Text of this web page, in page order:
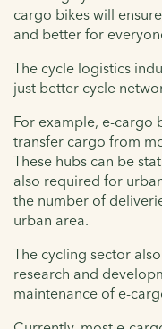
cargo bikes will
and better for
The cycle logistics
just better cycle
For example, e-cargo
transfer cargo from
These hubs can be
also required for
the number of
urban area.
The cycling sector
research and
maintenance of e-